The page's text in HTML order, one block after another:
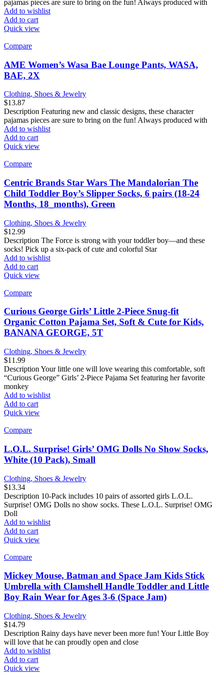
pajamas pieces are sure to bring on the fun! Always produced with
Add to wishlist
Add to cart
Quick view
Compare
AME Women’s Wasa Bae Lounge Pants, WASA,
BAE, 2X
Clothing, Shoes & Jewelry
$13.87
Description Featuring new and classic designs, these character
pajamas pieces are sure to bring on the fun! Always produced with
Add to wishlist
Add to cart
Quick view
Compare
Centric Brands Star Wars The Mandalorian The
Child Toddler Boy’s Slipper Socks, 6 pairs (18-24
Months, 18_months), Green
Clothing, Shoes & Jewelry
$12.99
Description The Force is strong with your toddler boy—and these
socks! Pick up a six-pack of cute and colorful Star
Add to wishlist
Add to cart
Quick view
Compare
Curious George Girls’ Little 2-Piece Snug-fit
Organic Cotton Pajama Set, Soft & Cute for Kids,
BANANA GEORGE, 5T
Clothing, Shoes & Jewelry
$11.99
Description Your little one will love wearing this comfortable, soft
“Curious George” Girls’ 2-Piece Pajama Set featuring her favorite
monkey
Add to wishlist
Add to cart
Quick view
Compare
L.O.L. Surprise! Girls’ OMG Dolls No Show Socks,
White (10 Pack), Small
Clothing, Shoes & Jewelry
$13.34
Description 10-Pack includes 10 pairs of assorted girls L.O.L.
Surprise! OMG Dolls no show socks. These L.O.L. Surprise! OMG
Doll
Add to wishlist
Add to cart
Quick view
Compare
Mickey Mouse, Batman and Space Jam Kids Stick
Umbrella with Clamshell Handle Toddler and Little
Boy Rain Wear for Ages 3-6 (Space Jam)
Clothing, Shoes & Jewelry
$14.79
Description Rainy days have never been more fun! Your Little Boy
will love that he can proudly open and close
Add to wishlist
Add to cart
Quick view